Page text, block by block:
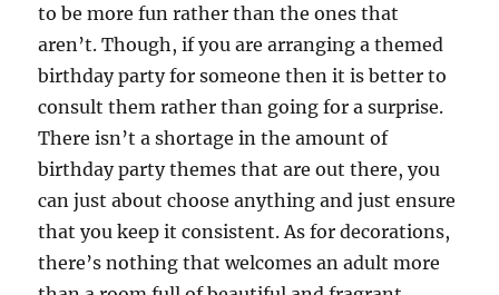
to be more fun rather than the ones that
aren’t. Though, if you are arranging a themed
birthday party for someone then it is better to
consult them rather than going for a surprise.
There isn’t a shortage in the amount of
birthday party themes that are out there, you
can just about choose anything and just ensure
that you keep it consistent. As for decorations,
there’s nothing that welcomes an adult more